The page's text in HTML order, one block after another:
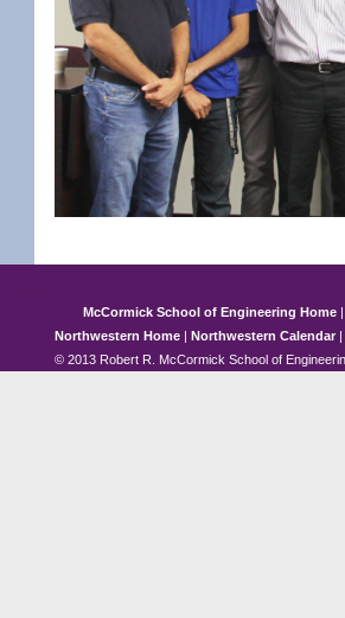
McCormick School of Engineering Home
Northwestern Home | Northwestern Calendar |
© 2013 Robert R. McCormick School of